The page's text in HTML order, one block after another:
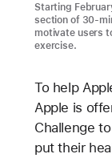
Starting
section of 30-
motivate users
exercise.
To help
Apple is
Challenge
put their